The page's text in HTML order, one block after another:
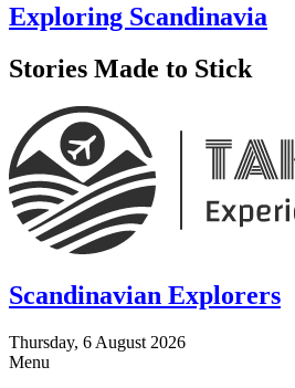
Exploring Scandinavia
Stories Made to Stick
Scandinavian Explorers
Thursday, 6 August 2026
Menu